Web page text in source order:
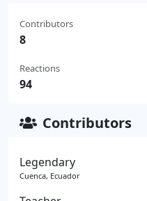
Contributors
8
Reactions
94
Contributors
Legendary
Cuenca, Ecuador